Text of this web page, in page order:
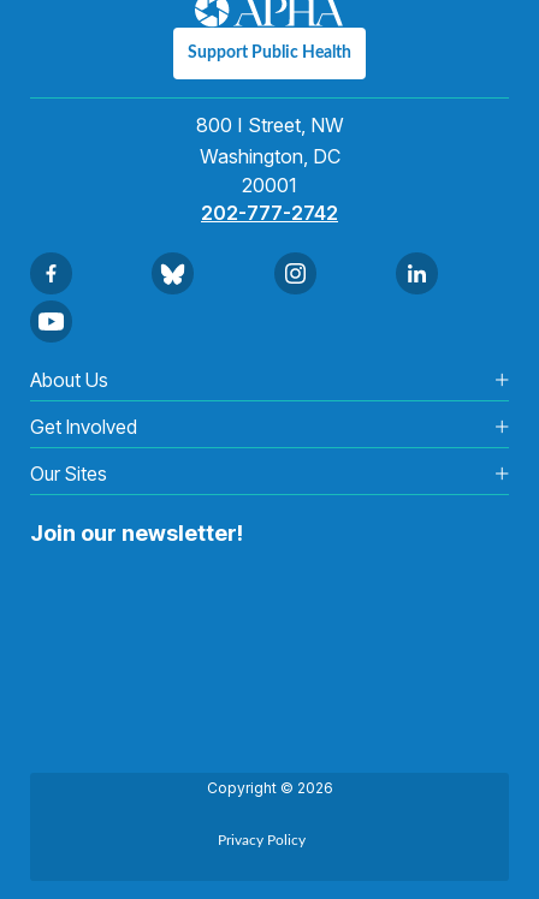
Support Public Health
800 I Street, NW
Washington, DC
20001
202-777-2742
About Us
Get Involved
Our Sites
Join our newsletter!
Copyright © 2026
Privacy Policy